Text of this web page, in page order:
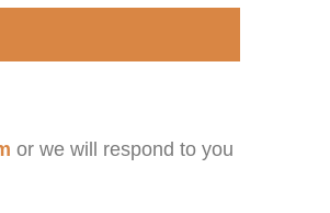
or we will respond to you